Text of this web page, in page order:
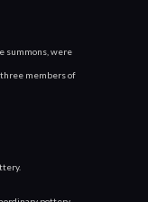
summons, were
members of